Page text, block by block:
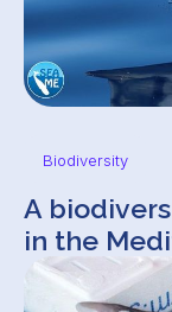
Biodiversity
A
in the